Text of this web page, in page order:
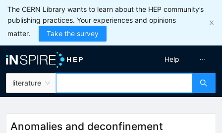
The CERN Library wants to learn about the HEP community’s
publishing practices. Your experiences and opinions
matter.
Take the survey
literature
Help
Anomalies and deconfinement